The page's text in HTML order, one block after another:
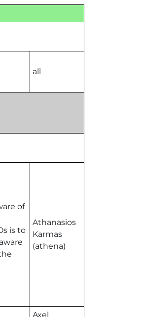
all
of
is to
Athanasios
Karmas
(athena)
Axel